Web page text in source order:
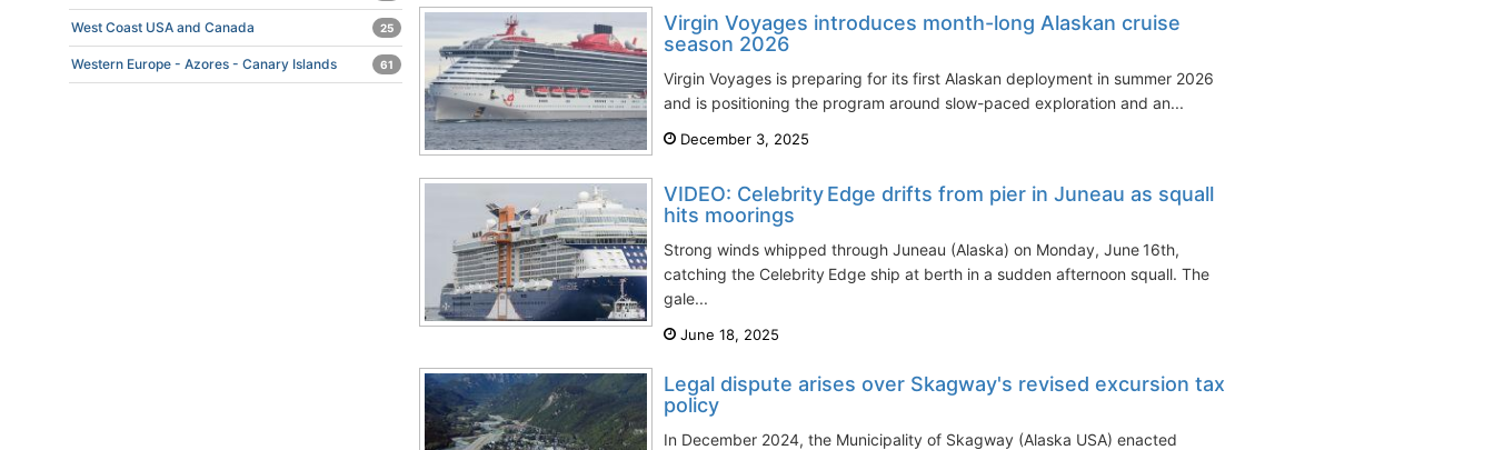
Virgin Voyages introduces month-long Alaskan cruise
season 2026
Virgin Voyages is preparing for its first Alaskan deployment in summer 2026
and is positioning the program around slow-paced exploration and an...
December 3, 2025
VIDEO: Celebrity Edge drifts from pier in Juneau as squall
hits moorings
Strong winds whipped through Juneau (Alaska) on Monday, June 16th,
catching the Celebrity Edge ship at berth in a sudden afternoon squall. The
gale...
June 18, 2025
Legal dispute arises over Skagway's revised excursion tax
policy
In December 2024, the Municipality of Skagway (Alaska USA) enacted
West Coast USA and Canada 25
Western Europe - Azores - Canary Islands 61